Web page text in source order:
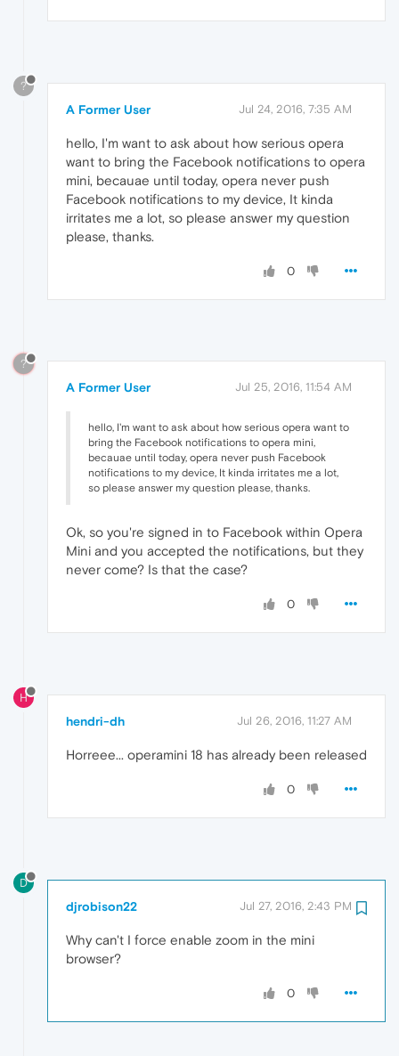
?
A Former User Jul 24, 2016, 7:35 AM
hello, I'm want to ask about how serious opera
want to bring the Facebook notifications to opera
mini, becauae until today, opera never push
Facebook notifications to my device, It kinda
irritates me a lot, so please answer my question
please, thanks.
0
?
A Former User Jul 25, 2016, 11:54 AM
hello, I'm want to ask about how serious opera want to
bring the Facebook notifications to opera mini,
becauae until today, opera never push Facebook
notifications to my device, It kinda irritates me a lot,
so please answer my question please, thanks.
Ok, so you're signed in to Facebook within Opera
Mini and you accepted the notifications, but they
never come? Is that the case?
0
H
hendri-dh Jul 26, 2016, 11:27 AM
Horreee... operamini 18 has already been released
0
D
djrobison22 Jul 27, 2016, 2:43 PM
Why can't I force enable zoom in the mini
browser?
0